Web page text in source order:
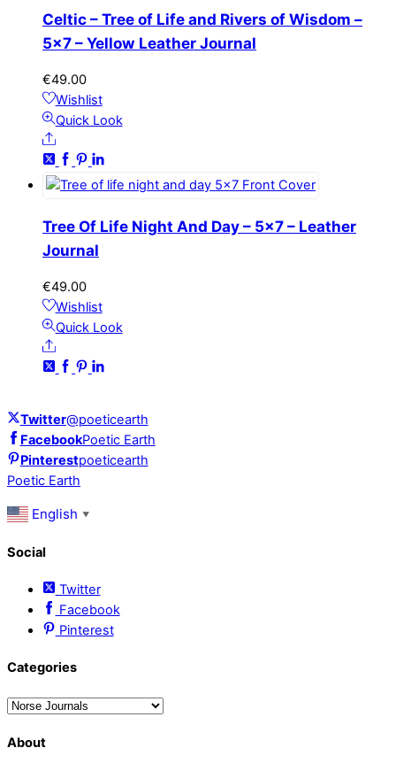
Celtic – Tree of Life and Rivers of Wisdom –
5×7 – Yellow Leather Journal
€49.00
Wishlist
Quick Look
Share
Tree Of Life Night And Day – 5×7 – Leather
Journal
€49.00
Wishlist
Quick Look
Share
Twitter@poeticearth
FacebookPoetic Earth
Pinterestpoeticearth
Poetic Earth
English ▼
Social
Twitter
Facebook
Pinterest
Categories
About